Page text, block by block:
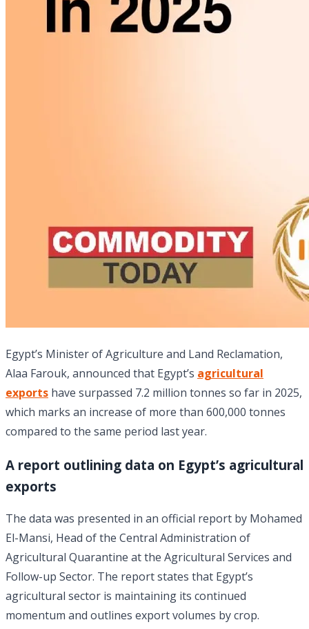
Egypt’s Minister of Agriculture and Land Reclamation,
Alaa Farouk, announced that Egypt’s agricultural
exports have surpassed 7.2 million tonnes so far in 2025,
which marks an increase of more than 600,000 tonnes
compared to the same period last year.
A report outlining data on Egypt’s agricultural
exports
The data was presented in an official report by Mohamed
El-Mansi, Head of the Central Administration of
Agricultural Quarantine at the Agricultural Services and
Follow-up Sector. The report states that Egypt’s
agricultural sector is maintaining its continued
momentum and outlines export volumes by crop.